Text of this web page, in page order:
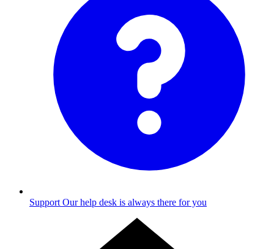
Support Our help desk is always there for you